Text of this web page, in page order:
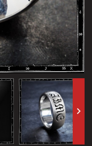
keyboard_arrow_right